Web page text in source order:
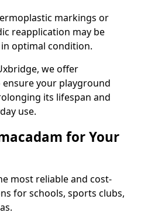
markings or
reapplication may be
optimal condition.
we offer
your playground
its lifespan and
use.
for Your
most reliable and cost-
for schools, sports clubs,